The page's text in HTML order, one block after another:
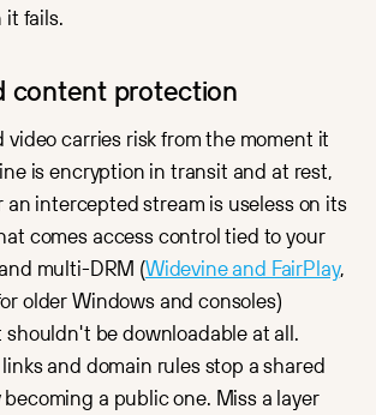
it fails.
content protection
video carries risk from the moment it
is encryption in transit and at rest,
an intercepted stream is useless on its
comes access control tied to your
multi-DRM (Widevine and FairPlay,
older Windows and consoles)
be downloadable at all.
and domain rules stop a shared
a public one. Miss a layer